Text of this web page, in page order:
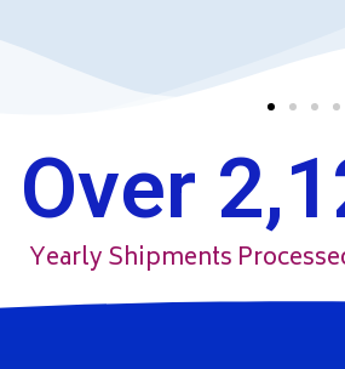
Over
Yearly Shipments